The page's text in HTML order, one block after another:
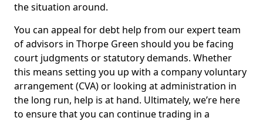
the situation around.
You can appeal for debt help from our expert team
of advisors in Thorpe Green should you be facing
court judgments or statutory demands. Whether
this means setting you up with a company voluntary
arrangement (CVA) or looking at administration in
the long run, help is at hand. Ultimately, we’re here
to ensure that you can continue trading in a